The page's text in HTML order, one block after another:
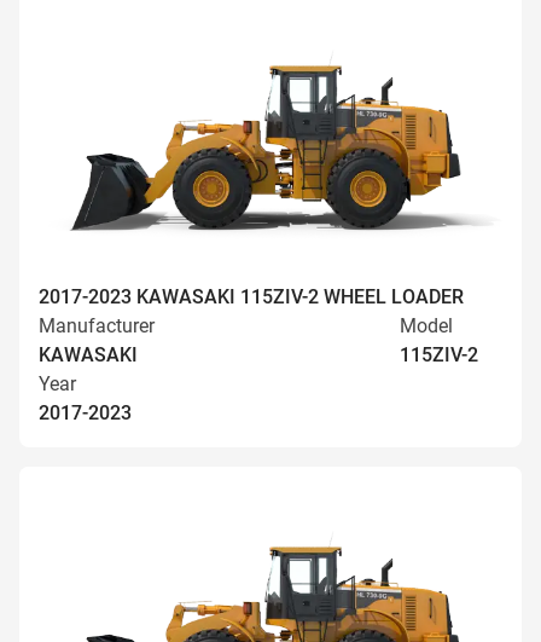
2017-2023 KAWASAKI 115ZIV-2 WHEEL LOADER
Manufacturer
KAWASAKI
Model
115ZIV-2
Year
2017-2023